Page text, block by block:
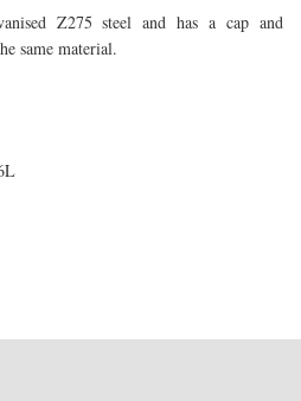
Z275 steel and has a cap and
same material.